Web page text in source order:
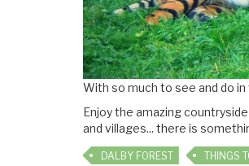
With so much to see and do
Enjoy the amazing
and villages... there is
DALBY FOREST THINGS